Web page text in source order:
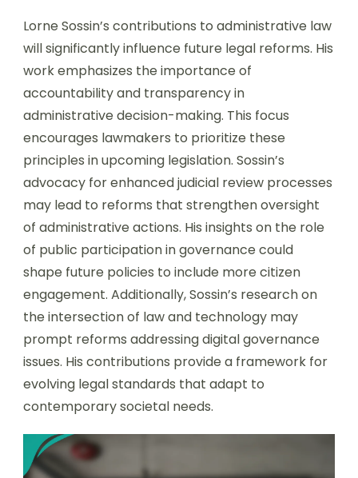
Lorne Sossin’s contributions to administrative law
will significantly influence future legal reforms. His
work emphasizes the importance of
accountability and transparency in
administrative decision-making. This focus
encourages lawmakers to prioritize these
principles in upcoming legislation. Sossin’s
advocacy for enhanced judicial review processes
may lead to reforms that strengthen oversight
of administrative actions. His insights on the role
of public participation in governance could
shape future policies to include more citizen
engagement. Additionally, Sossin’s research on
the intersection of law and technology may
prompt reforms addressing digital governance
issues. His contributions provide a framework for
evolving legal standards that adapt to
contemporary societal needs.